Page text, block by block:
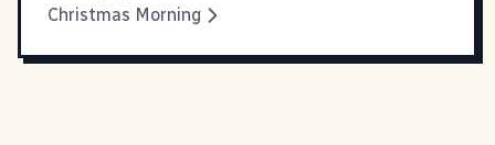
Christmas Morning